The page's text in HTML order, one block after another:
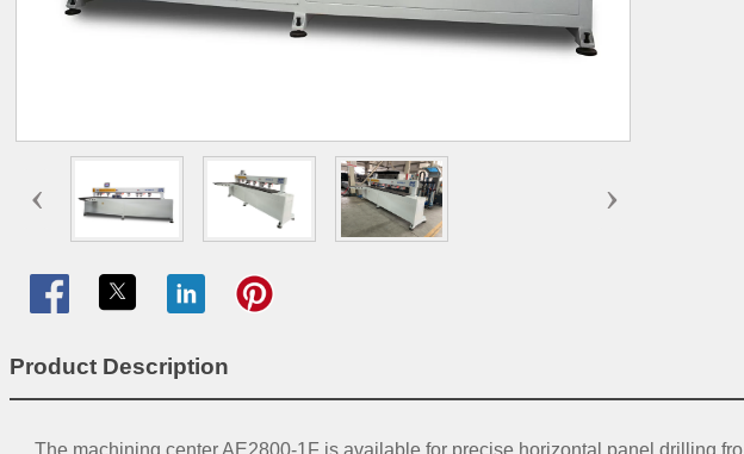
‹ ›

Product Description
The machining center AE2800-1F is available for precise horizontal panel drilling